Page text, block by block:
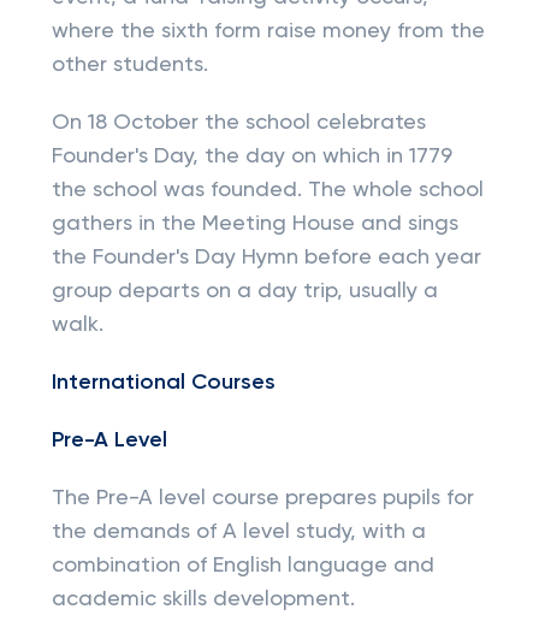
where the sixth form raise money from the
other students.
On 18 October the school celebrates
Founder's Day, the day on which in 1779
the school was founded. The whole school
gathers in the Meeting House and sings
the Founder's Day Hymn before each year
group departs on a day trip, usually a
walk.
International Courses
Pre-A Level
The Pre-A level course prepares pupils for
the demands of A level study, with a
combination of English language and
academic skills development.